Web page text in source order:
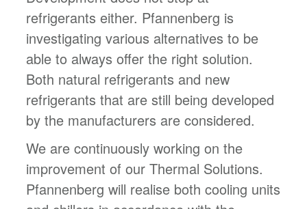
refrigerants either. Pfannenberg is
investigating various alternatives to be
able to always offer the right solution.
Both natural refrigerants and new
refrigerants that are still being developed
by the manufacturers are considered.
We are continuously working on the
improvement of our Thermal Solutions.
Pfannenberg will realise both cooling units